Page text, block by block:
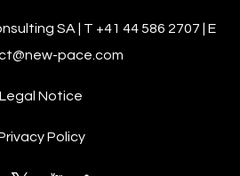
SA | T +41 44 586 2707 | E
pace.com
Legal Notice
Policy